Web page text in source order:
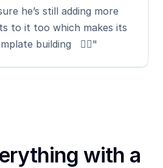
he’s still adding more
to it too which makes its
building   👍🏻"
with a